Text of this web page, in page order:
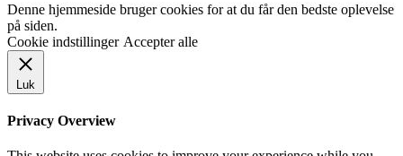
Denne hjemmeside bruger cookies for at du får den bedste oplevelse
på siden.
Cookie indstillinger Accepter alle
Luk
Privacy Overview